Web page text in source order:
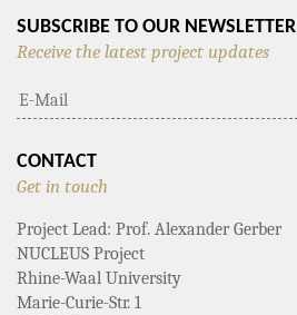
SUBSCRIBE TO OUR NEWSLETTER
Receive the latest project updates
CONTACT
Get in touch
Project Lead: Prof. Alexander Gerber
NUCLEUS Project
Rhine-Waal University
Marie-Curie-Str. 1